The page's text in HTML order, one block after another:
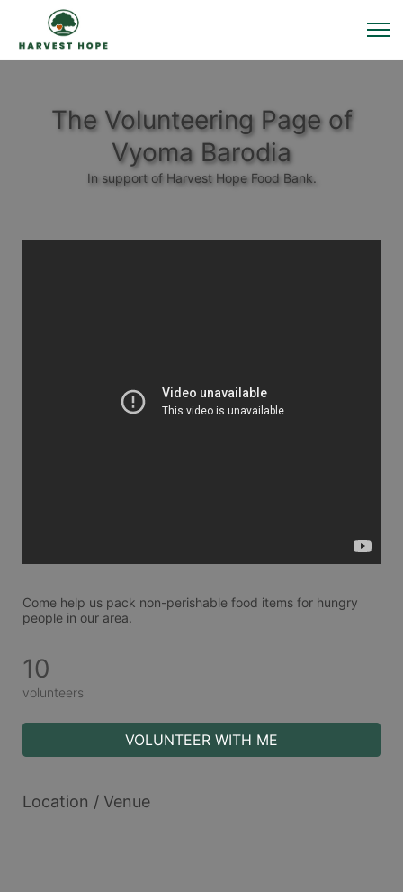
The Volunteering Page of
Vyoma Barodia
In support of Harvest Hope Food Bank.
Come help us pack non-perishable food items for hungry
people in our area.
10
volunteers
VOLUNTEER WITH ME
Location / Venue